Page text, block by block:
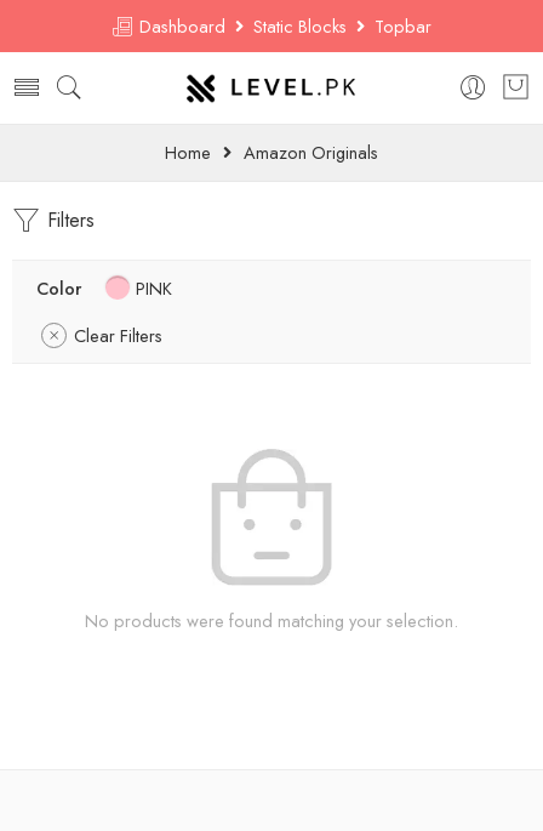
Dashboard Static Blocks Topbar
Home Amazon Originals
Filters
Color
PINK
Clear Filters
No products were found matching your selection.